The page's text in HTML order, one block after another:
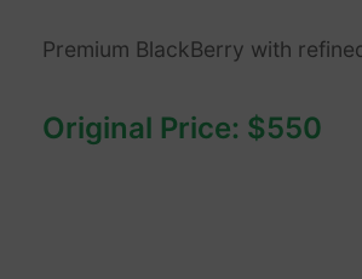
Premium BlackBerry with
Original Price: $550